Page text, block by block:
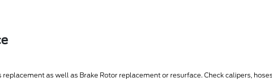
replacement as well as Brake Rotor replacement or resurface. Check calipers,